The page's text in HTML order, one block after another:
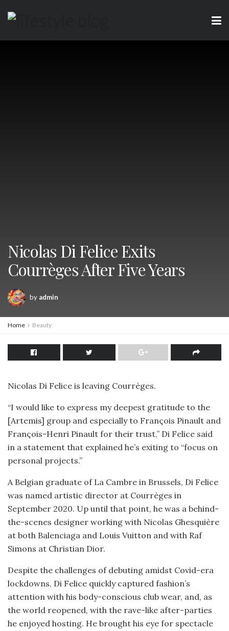
Nicolas Di Felice Exits
Courrèges After Five Years
by admin
Home Beauty
Nicolas Di Felice is leaving Courrèges.
“I would like to express my deepest gratitude to the
[Artemis] group and especially to François Pinault and
François-Henri Pinault for their trust,” Di Felice said
in a statement that explained he’s exiting to “focus on
personal projects.”
A Belgian graduate of La Cambre in Brussels, Di Felice
was named artistic director at Courrèges in
September 2020. Up until that point, he was a behind-
the-scenes designer working with Nicolas Ghesquière
at both Balenciaga and Louis Vuitton and with Raf
Simons at Christian Dior.
Despite the challenges of debuting amidst Covid-era
lockdowns, Di Felice quickly captured fashion’s
attention with his body-conscious club wear, and, as
the world reopened, with the rave-like after-parties
he enjoyed hosting. He brought his eye for spectacle